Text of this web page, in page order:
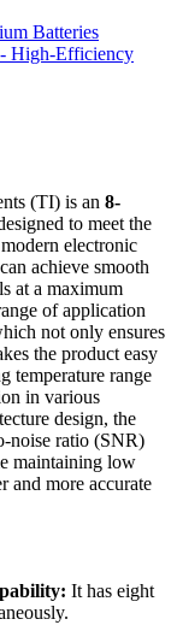
Batteries
High-Efficiency
(TI) is an 8-
to meet the
electronic
achieve smooth
at a maximum
of application
not only ensures
the product easy
temperature range
in various
design, the
noise ratio (SNR)
maintaining low
and more accurate
It has eight